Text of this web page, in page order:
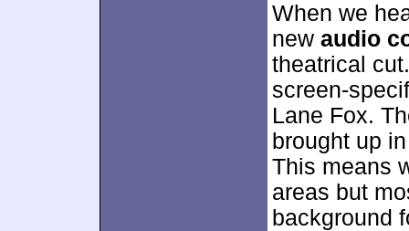
When we
new audio
theatrical
screen-
Lane Fox.
brought up
This means
areas but
background